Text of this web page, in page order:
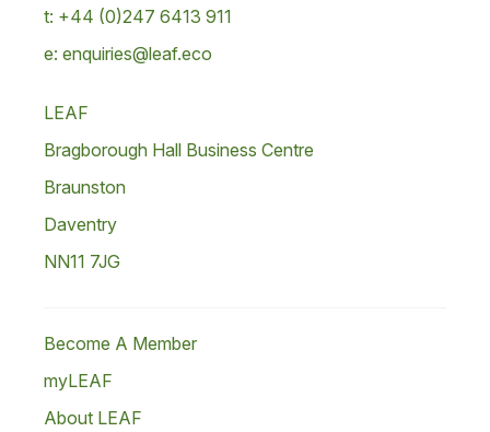
t: +44 (0)247 6413 911
e: enquiries@leaf.eco
LEAF
Bragborough Hall Business Centre
Braunston
Daventry
NN11 7JG
Become A Member
myLEAF
About LEAF